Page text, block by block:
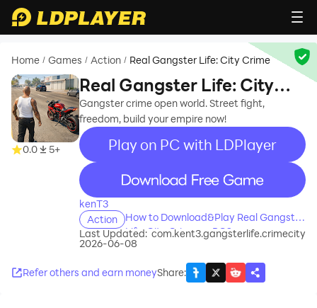
Home / Games / Action / Real Gangster Life: City Crime
0.0 5+
Real Gangster Life: City
Crime
Gangster crime open world. Street fight,
freedom, build your empire now!
Play on PC with LDPlayer
recommend
kenT3
Action
How to Download&Play Real Gangster
Life: City Crime on PC?
Last Updated:
2026-06-08
com.kent3.gangsterlife.crimecity
Refer others and earn moneyShare: